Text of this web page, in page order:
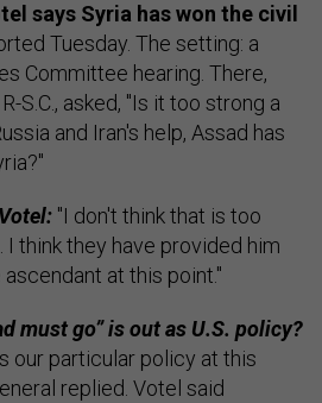
says Syria has won the civil
Tuesday. The setting: a
Committee hearing. There,
S.C., asked, "Is it too strong a
and Iran's help, Assad has
"I don't think that is too
think they have provided him
at this point."
must go” is out as U.S. policy?
our particular policy at this
replied. Votel said